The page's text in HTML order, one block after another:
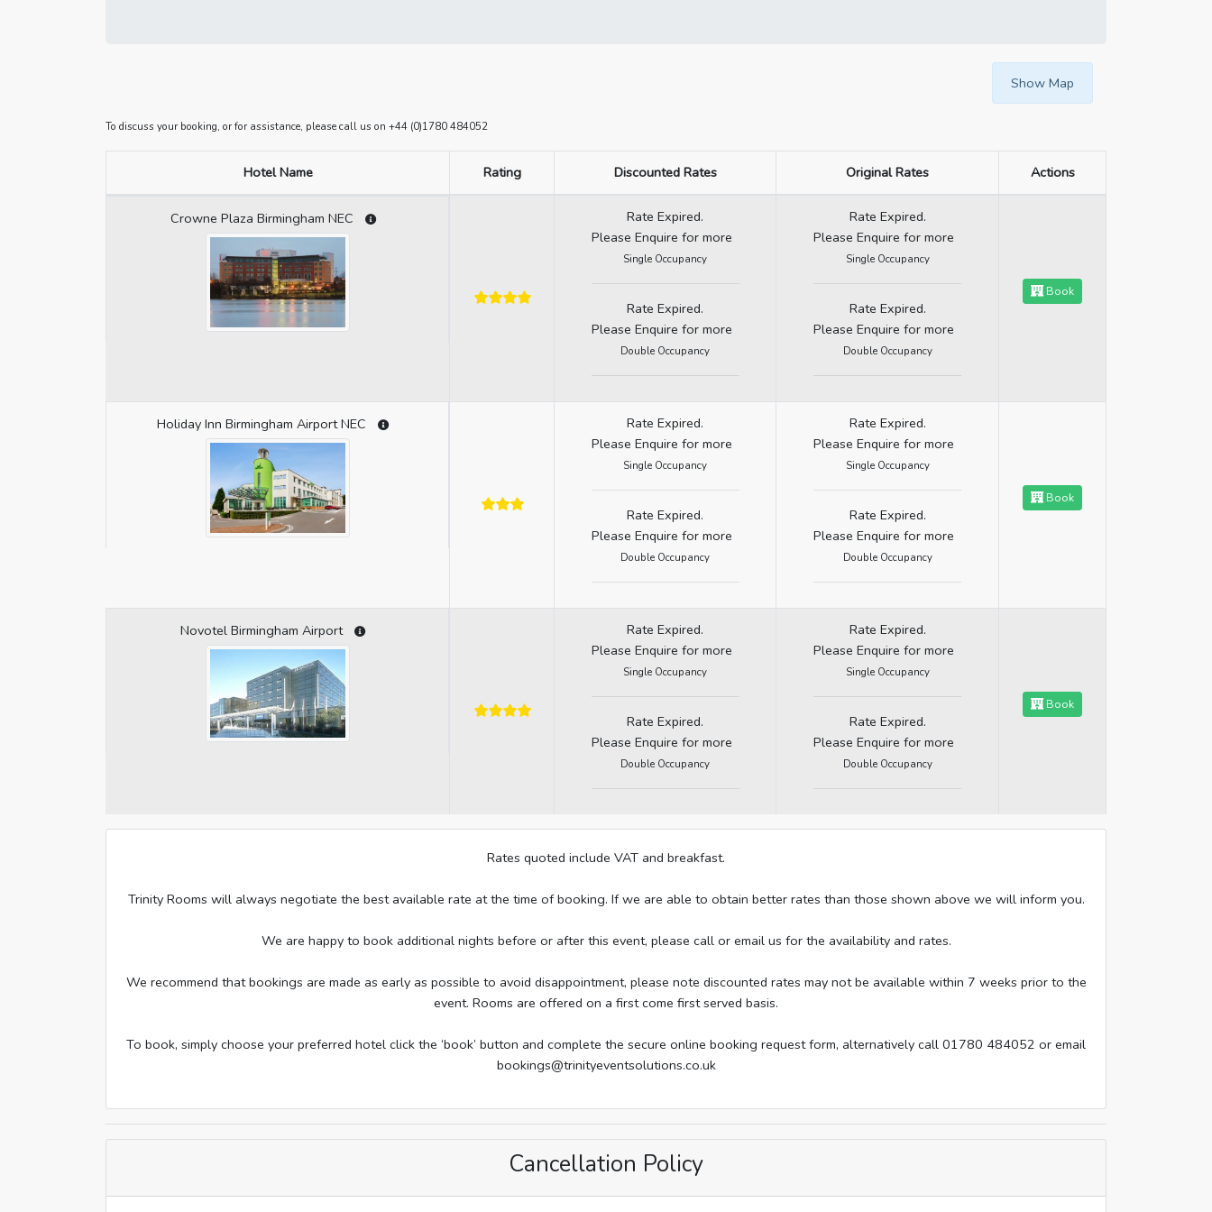
Show Map
To discuss your booking, or for assistance, please call us on +44 (0)1780 484052
Hotel Name Rating Discounted Rates Original Rates Actions
Crowne Plaza Birmingham NEC
Rate Expired.
Please Enquire for more
Single Occupancy
Rate Expired.
Please Enquire for more
Double Occupancy
Rate Expired.
Please Enquire for more
Single Occupancy
Rate Expired.
Please Enquire for more
Double Occupancy
Book
Holiday Inn Birmingham Airport NEC
Rate Expired.
Please Enquire for more
Single Occupancy
Rate Expired.
Please Enquire for more
Double Occupancy
Rate Expired.
Please Enquire for more
Single Occupancy
Rate Expired.
Please Enquire for more
Double Occupancy
Book
Novotel Birmingham Airport
Rate Expired.
Please Enquire for more
Single Occupancy
Rate Expired.
Please Enquire for more
Double Occupancy
Rate Expired.
Please Enquire for more
Single Occupancy
Rate Expired.
Please Enquire for more
Double Occupancy
Book
Rates quoted include VAT and breakfast.
Trinity Rooms will always negotiate the best available rate at the time of booking. If we are able to obtain better rates than those shown above we will inform you.
We are happy to book additional nights before or after this event, please call or email us for the availability and rates.
We recommend that bookings are made as early as possible to avoid disappointment, please note discounted rates may not be available within 7 weeks prior to the
event. Rooms are offered on a first come first served basis.
To book, simply choose your preferred hotel click the ‘book’ button and complete the secure online booking request form, alternatively call 01780 484052 or email
bookings@trinityeventsolutions.co.uk
Cancellation Policy